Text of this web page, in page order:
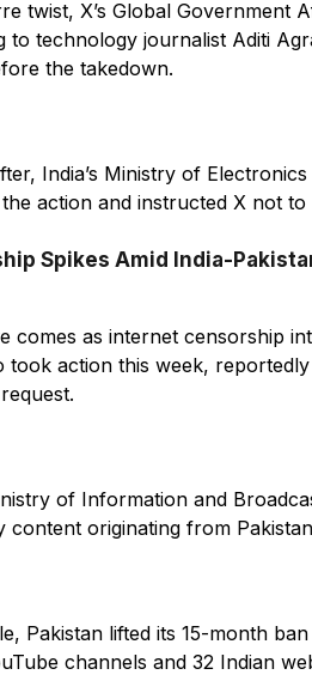
twist, X’s Global Government
to technology journalist Aditi
the takedown.
India’s Ministry of
action and instructed X not
Spikes Amid India-
comes as internet censorship
took action this week,
of Information and
content originating from
Pakistan lifted its 15-month
channels and 32 Indian